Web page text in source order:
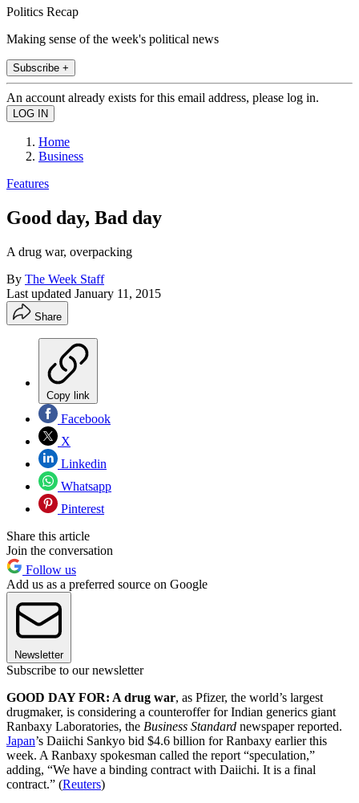
Politics Recap
Making sense of the week's political news
Subscribe +
An account already exists for this email address, please log in.
Home
Business
Features
Good day, Bad day
A drug war, overpacking
By The Week Staff
Last updated January 11, 2015
Share
Copy link
Facebook
X
Linkedin
Whatsapp
Pinterest
Share this article
Join the conversation
Follow us
Add us as a preferred source on Google
Newsletter
Subscribe to our newsletter
GOOD DAY FOR: A drug war, as Pfizer, the world’s largest
drugmaker, is considering a counteroffer for Indian generics giant
Ranbaxy Laboratories, the Business Standard newspaper reported.
Japan’s Daiichi Sankyo bid $4.6 billion for Ranbaxy earlier this
week. A Ranbaxy spokesman called the report “speculation,”
adding, “We have a binding contract with Daiichi. It is a final
contract.” (Reuters)